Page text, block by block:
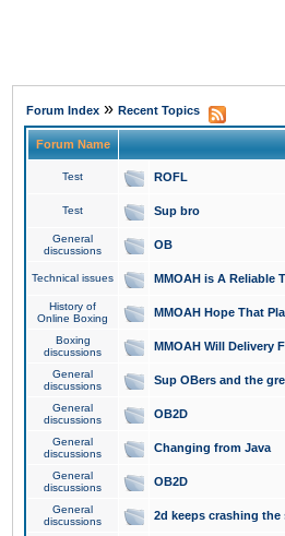
Forum Index » Recent Topics
Forum Name
Test ROFL
Test Sup bro
General
discussions
OB
Technical issues MMOAH is A Reliable
History of
Online Boxing
MMOAH Hope That
Boxing
discussions
MMOAH Will Delivery
General
discussions
Sup OBers and the
General
discussions
OB2D
General
discussions
Changing from Java
General
discussions
OB2D
General
discussions
2d keeps crashing the